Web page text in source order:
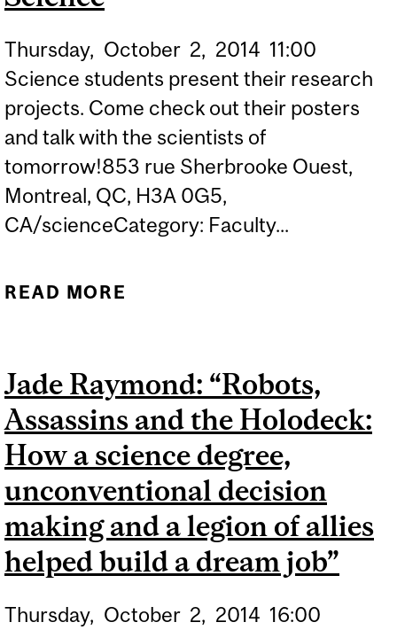
Thursday, October 2, 2014 11:00
Science students present their research
projects. Come check out their posters
and talk with the scientists of
tomorrow!853 rue Sherbrooke Ouest,
Montreal, QC, H3A 0G5,
CA/scienceCategory: Faculty...
READ MORE
Jade Raymond: “Robots,
Assassins and the Holodeck:
How a science degree,
unconventional decision
making and a legion of allies
helped build a dream job”
Thursday, October 2, 2014 16:00